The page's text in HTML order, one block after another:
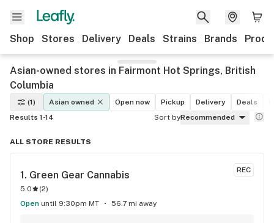
Shop Stores Delivery Deals Strains Brands
Asian-owned stores in Fairmont Hot Springs, British
Columbia
(1) Asian owned Open now Pickup Delivery Deals
Results 1-14
Sort byRecommended
ALL STORE RESULTS
REC
1. Green Gear Cannabis
5.0 (2)
Open until 9:30pm MT 56.7 mi away